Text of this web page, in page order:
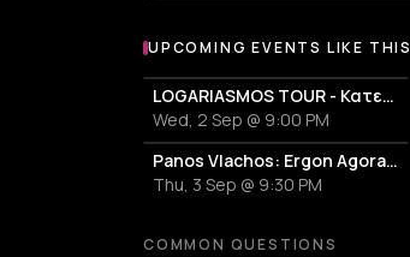
UPCOMING EVENTS LIKE THIS
LOGARIASMOS TOUR - Κατερίνα Λιόλιου
Wed, 2 Sep @ 9:00 PM
Panos Vlachos: Ergon Agora Music Festival
Thu, 3 Sep @ 9:30 PM
COMMON QUESTIONS